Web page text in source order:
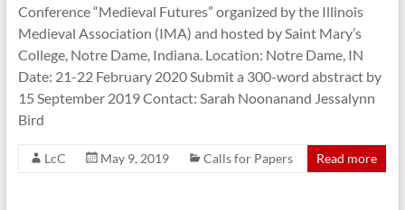
Conference “Medieval Futures” organized by the Illinois
Medieval Association (IMA) and hosted by Saint Mary’s
College, Notre Dame, Indiana. Location: Notre Dame, IN
Date: 21-22 February 2020 Submit a 300-word abstract by
15 September 2019 Contact: Sarah Noonanand Jessalynn
Bird
LcC May 9, 2019 Calls for Papers Read more